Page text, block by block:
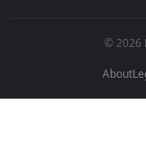
© 2026
About